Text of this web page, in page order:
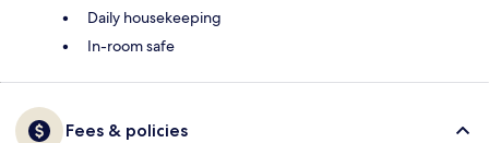
Daily housekeeping
In-room safe
Fees & policies